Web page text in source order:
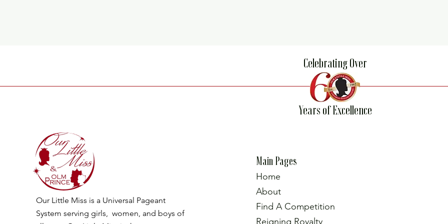
Celebrating Over
Years of Excellence
Our Little Miss is a Universal Pageant
System serving girls, women, and boys of
Main Pages
Home
About
Find A Competition
Reigning Royalty